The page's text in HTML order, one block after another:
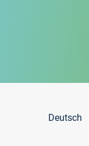
Deutsch